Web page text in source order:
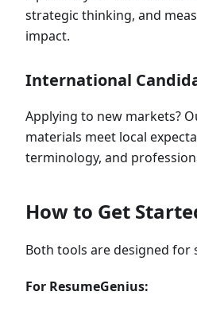
strategic thinking, and
impact.
International
Applying to new markets?
materials meet local
terminology, and
How to Get
Both tools are designed for
For ResumeGenius: